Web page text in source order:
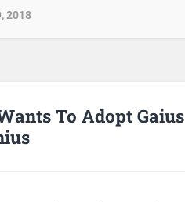
2018
To Adopt Gaius